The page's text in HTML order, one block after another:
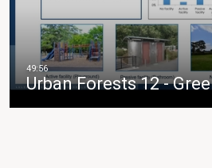
Urban Forests 12 -